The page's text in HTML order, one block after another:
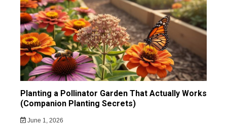
Planting a Pollinator Garden That Actually Works
(Companion Planting Secrets)
June 1, 2026